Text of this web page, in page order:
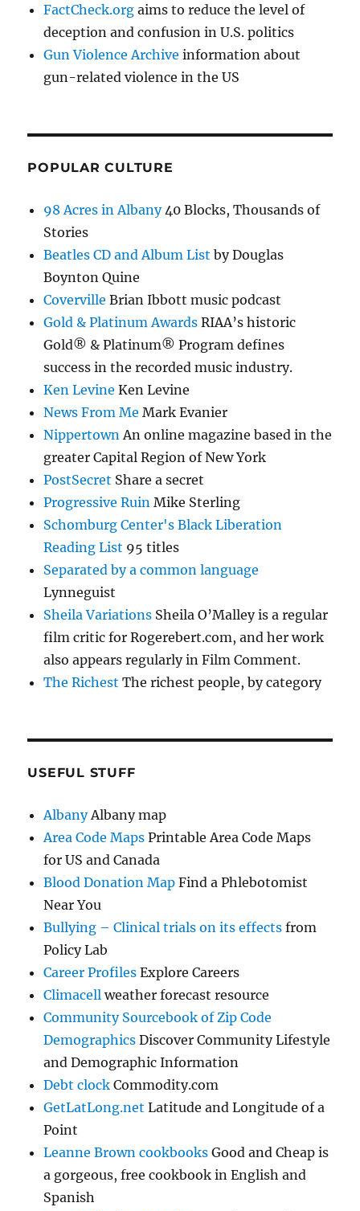
FactCheck.org aims to reduce the level of
deception and confusion in U.S. politics
Gun Violence Archive information about
gun-related violence in the US
POPULAR CULTURE
98 Acres in Albany40 Blocks, Thousands of
Stories
Beatles CD and Album List by Douglas
Boynton Quine
Coverville Brian Ibbott music podcast
Gold & Platinum Awards RIAA’s historic
Gold® & Platinum® Program defines
success in the recorded music industry.
Ken Levine Ken Levine
News From Me Mark Evanier
NippertownAn online magazine based in the
greater Capital Region of New York
PostSecret Share a secret
Progressive Ruin Mike Sterling
Schomburg Center's Black Liberation
Reading List 95 titles
Separated by a common language
Lynneguist
Sheila Variations Sheila O’Malley is a regular
film critic for Rogerebert.com, and her work
also appears regularly in Film Comment.
The Richest The richest people, by category
USEFUL STUFF
AlbanyAlbany map
Area Code Maps Printable Area Code Maps
for US and Canada
Blood Donation Map Find a Phlebotomist
Near You
Bullying – Clinical trials on its effects from
Policy Lab
Career Profiles Explore Careers
Climacell weather forecast resource
Community Sourcebook of Zip Code
Demographics Discover Community Lifestyle
and Demographic Information
Debt clock Commodity.com
GetLatLong.net Latitude and Longitude of a
Point
Leanne Brown cookbooks Good and Cheap is
a gorgeous, free cookbook in English and
Spanish